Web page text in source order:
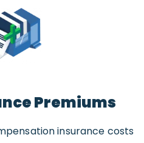
Premiums
insurance costs